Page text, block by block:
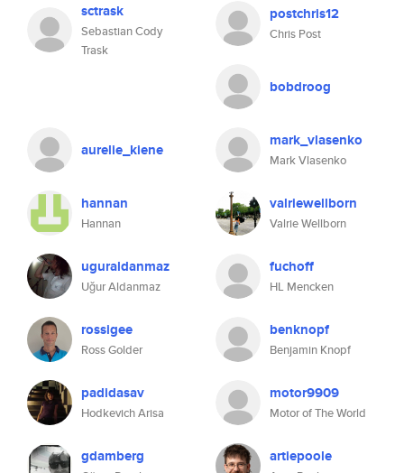
sctrask
Sebastian Cody
Trask
postchris12
Chris Post
bobdroog
aurelie_kiene mark_vlasenko
Mark Vlasenko
hannan
Hannan
valriewellborn
Valrie Wellborn
uguraldanmaz
Uğur Aldanmaz
fuchoff
HL Mencken
rossigee
Ross Golder
benknopf
Benjamin Knopf
padidasav
Hodkevich Arisa
motor9909
Motor of The World
gdamberg artiepoole